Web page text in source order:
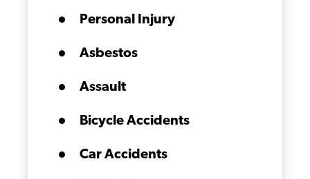
Personal Injury
Asbestos
Assault
Bicycle Accidents
Car Accidents